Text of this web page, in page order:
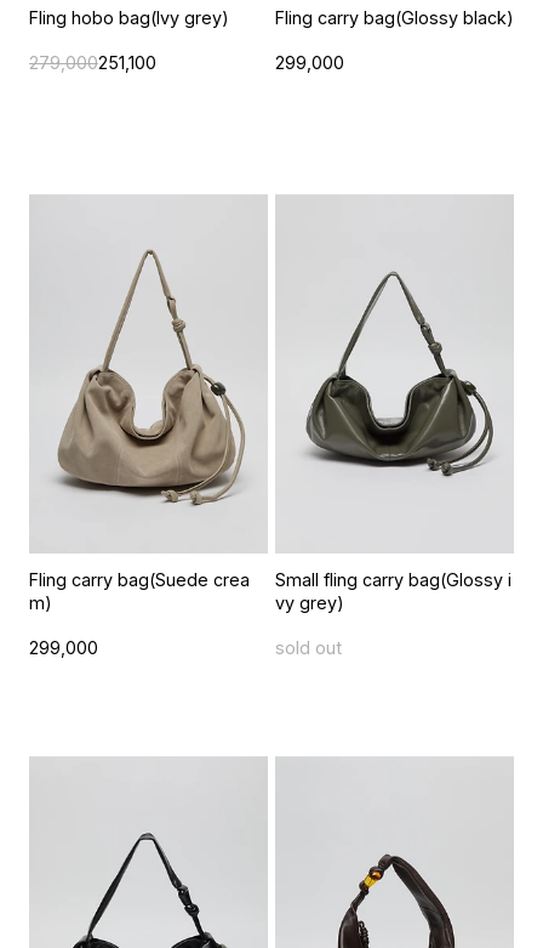
Fling hobo bag(Ivy grey)
279,000251,100
Fling carry bag(Glossy black)
299,000
Fling carry bag(Suede crea
m)
299,000
Small fling carry bag(Glossy i
vy grey)
sold out